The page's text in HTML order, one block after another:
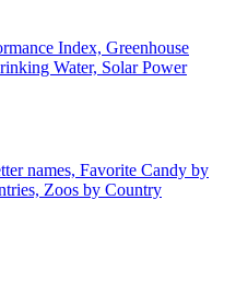
Index, Greenhouse
Water, Solar Power
names, Favorite Candy by
Zoos by Country